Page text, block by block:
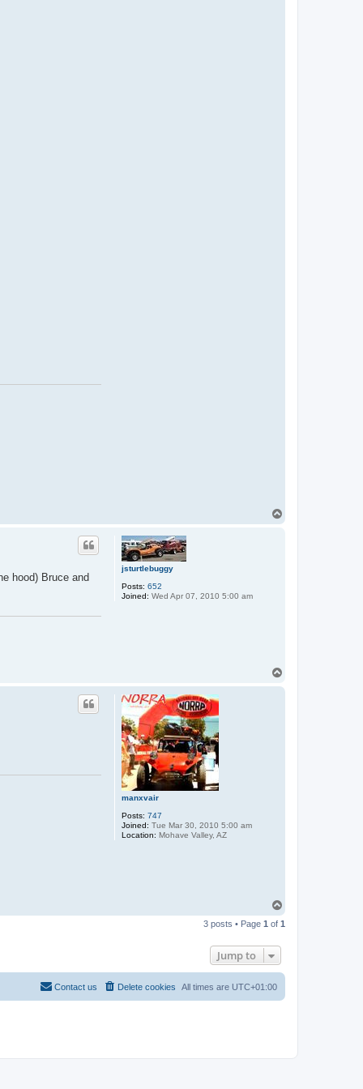
jsturtlebuggy
Posts: 652
Joined: Wed Apr 07, 2010 5:00 am
hood) Bruce and
manxvair
Posts: 747
Joined: Tue Mar 30, 2010 5:00 am
Location: Mohave Valley, AZ
p
3 posts • Page 1 of 1
Jump to
All times are UTC+01:00
Delete cookies
Contact us